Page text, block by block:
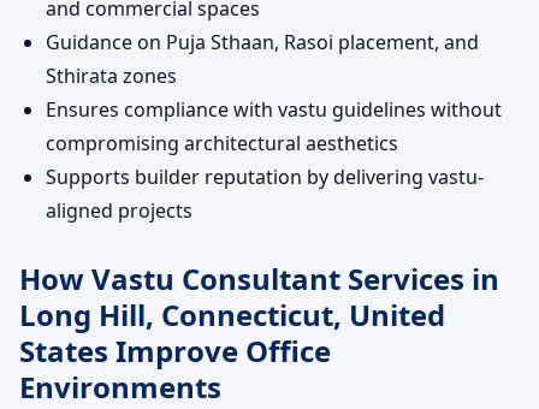
and commercial spaces
Guidance on Puja Sthaan, Rasoi placement, and
Sthirata zones
Ensures compliance with vastu guidelines without
compromising architectural aesthetics
Supports builder reputation by delivering vastu-
aligned projects
How Vastu Consultant Services in
Long Hill, Connecticut, United
States Improve Office
Environments